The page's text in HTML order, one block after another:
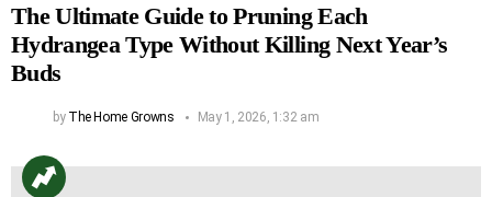
The Ultimate Guide to Pruning Each
Hydrangea Type Without Killing Next Year’s
Buds
by The Home Growns May 1, 2026, 1:32 am